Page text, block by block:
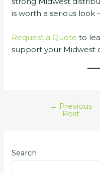
is worth a serious look
Request a Quote to
support your Midwest
← Previous
Post
Search